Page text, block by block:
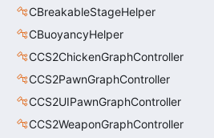
CBreakableStageHelper
CBuoyancyHelper
CCS2ChickenGraphController
CCS2PawnGraphController
CCS2UIPawnGraphController
CCS2WeaponGraphController